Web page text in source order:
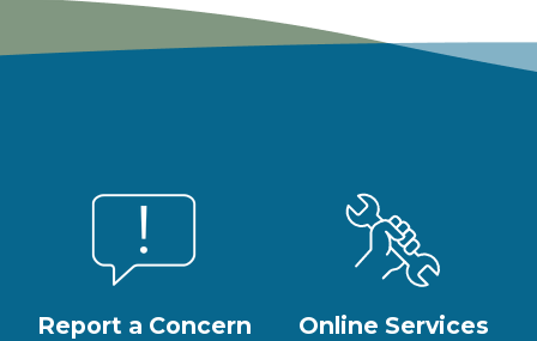
Report a Concern Online Services